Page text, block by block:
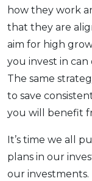
how they work
that they are
aim for high
you invest in
The same
to save
you will benefit
It’s time we all
plans in our
our investments.